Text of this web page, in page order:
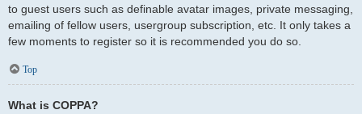
to guest users such as definable avatar images, private messaging,
emailing of fellow users, usergroup subscription, etc. It only takes a
few moments to register so it is recommended you do so.
Top
What is COPPA?